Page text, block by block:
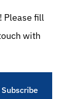
Please fill
with